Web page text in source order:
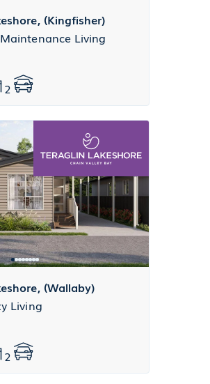
(Kingfisher)
Living
2
(Wallaby)
Living
2